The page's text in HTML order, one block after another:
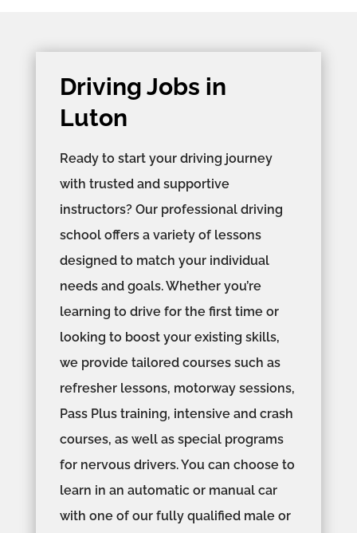
Driving Jobs in
Luton
Ready to start your driving journey
with trusted and supportive
instructors? Our professional driving
school offers a variety of lessons
designed to match your individual
needs and goals. Whether you’re
learning to drive for the first time or
looking to boost your existing skills,
we provide tailored courses such as
refresher lessons, motorway sessions,
Pass Plus training, intensive and crash
courses, as well as special programs
for nervous drivers. You can choose to
learn in an automatic or manual car
with one of our fully qualified male or